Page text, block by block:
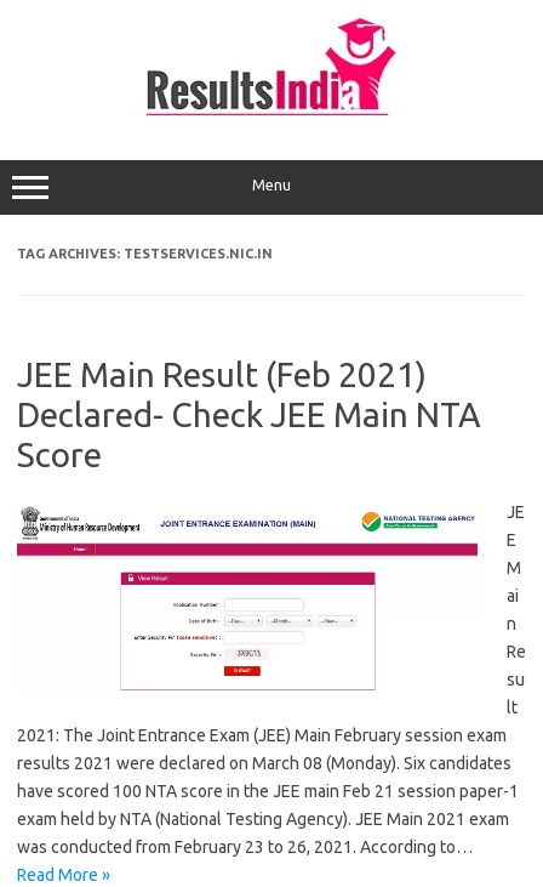
Menu
TAG ARCHIVES: TESTSERVICES.NIC.IN
JEE Main Result (Feb 2021)
Declared- Check JEE Main NTA
Score
JE
E
M
ai
n
Re
su
lt
2021: The Joint Entrance Exam (JEE) Main February session exam
results 2021 were declared on March 08 (Monday). Six candidates
have scored 100 NTA score in the JEE main Feb 21 session paper-1
exam held by NTA (National Testing Agency). JEE Main 2021 exam
was conducted from February 23 to 26, 2021. According to…
Read More »